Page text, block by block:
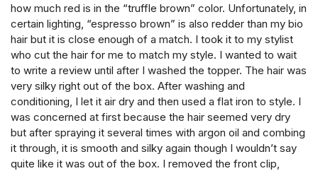
how much red is in the “truffle brown” color. Unfortunately, in
certain lighting, “espresso brown” is also redder than my bio
hair but it is close enough of a match. I took it to my stylist
who cut the hair for me to match my style. I wanted to wait
to write a review until after I washed the topper. The hair was
very silky right out of the box. After washing and
conditioning, I let it air dry and then used a flat iron to style. I
was concerned at first because the hair seemed very dry
but after spraying it several times with argon oil and combing
it through, it is smooth and silky again though I wouldn’t say
quite like it was out of the box. I removed the front clip,